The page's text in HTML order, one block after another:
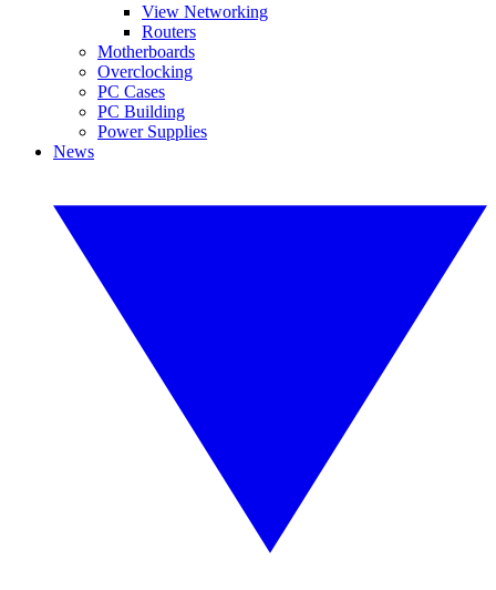
View Networking
Routers
Motherboards
Overclocking
PC Cases
PC Building
Power Supplies
News